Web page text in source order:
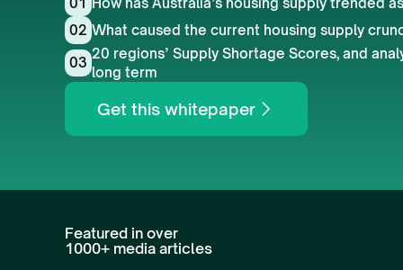
02 What caused the current housing supply
03
20 regions’ Supply Shortage Scores, and
long term
Get this whitepaper
Featured in over
1000+ media articles